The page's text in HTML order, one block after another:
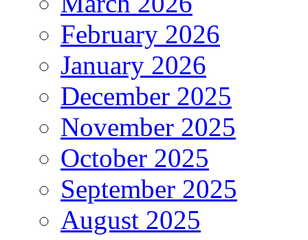
February 2026
January 2026
December 2025
November 2025
October 2025
September 2025
August 2025